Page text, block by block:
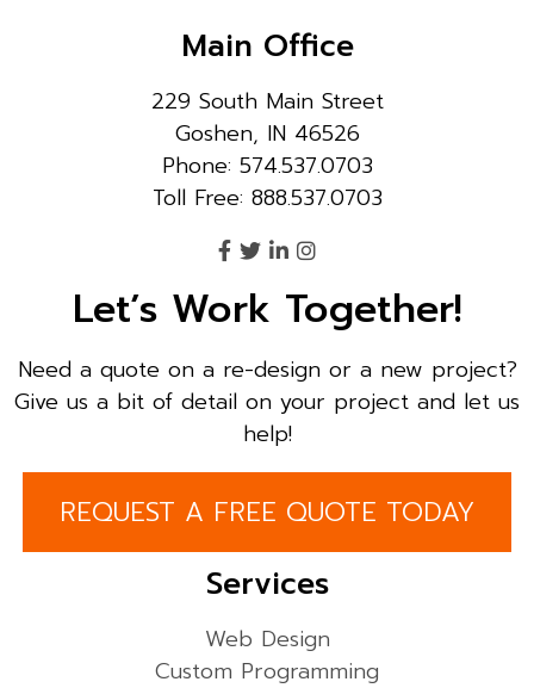
Main Office
229 South Main Street
Goshen, IN 46526
Phone: 574.537.0703
Toll Free: 888.537.0703
Let’s Work Together!
Need a quote on a re-design or a new project?
Give us a bit of detail on your project and let us
help!
REQUEST A FREE QUOTE TODAY
Services
Web Design
Custom Programming